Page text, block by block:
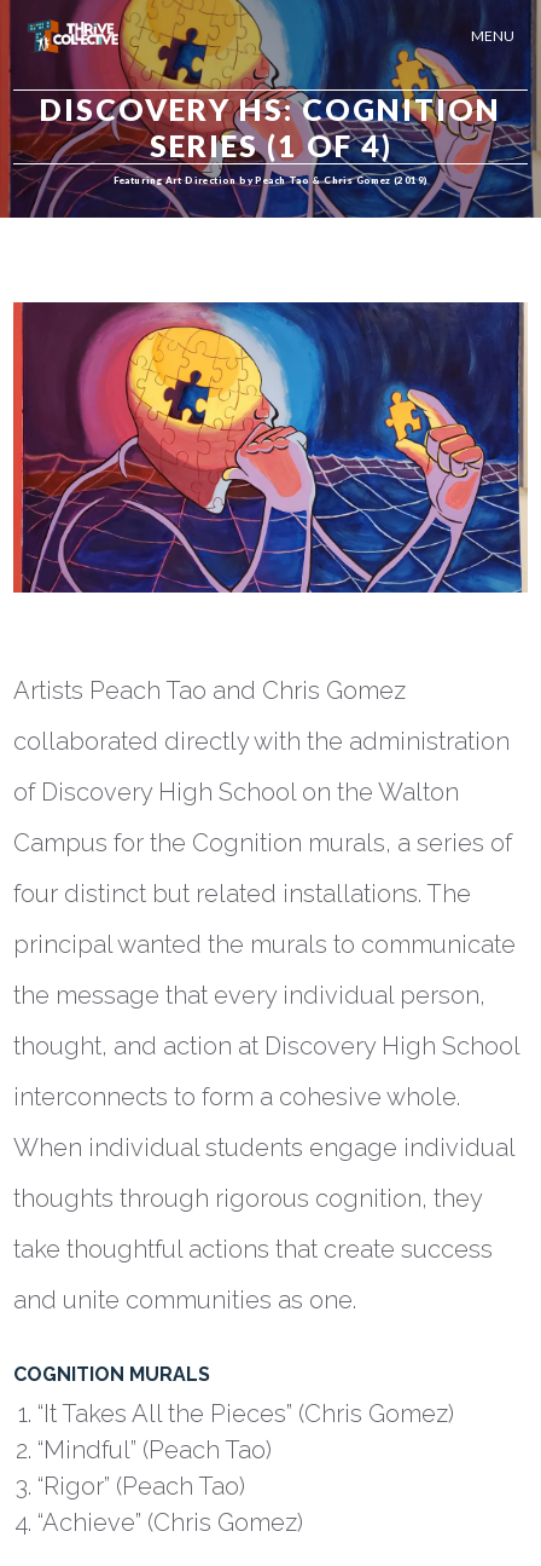
MENU
DISCOVERY HS: COGNITION
SERIES (1 OF 4)
Featuring Art Direction by Peach Tao & Chris Gomez (2019)
Artists Peach Tao and Chris Gomez
collaborated directly with the administration
of Discovery High School on the Walton
Campus for the Cognition murals, a series of
four distinct but related installations. The
principal wanted the murals to communicate
the message that every individual person,
thought, and action at Discovery High School
interconnects to form a cohesive whole.
When individual students engage individual
thoughts through rigorous cognition, they
take thoughtful actions that create success
and unite communities as one.
COGNITION MURALS
“It Takes All the Pieces” (Chris Gomez)
“Mindful” (Peach Tao)
“Rigor” (Peach Tao)
“Achieve” (Chris Gomez)